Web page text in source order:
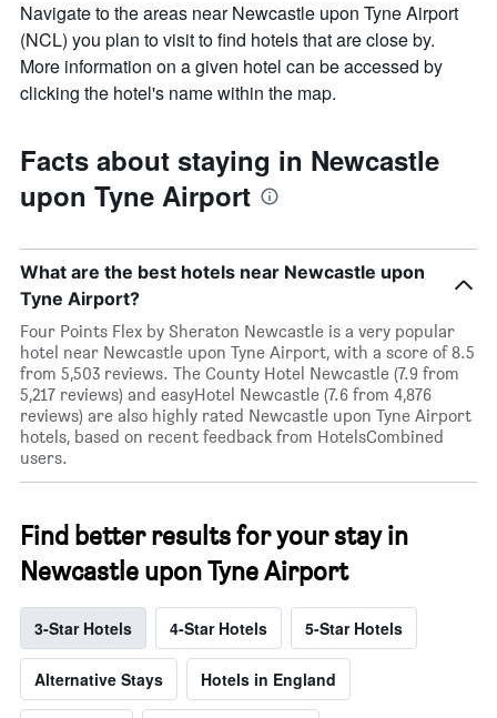
Navigate to the areas near Newcastle upon Tyne Airport
(NCL) you plan to visit to find hotels that are close by.
More information on a given hotel can be accessed by
clicking the hotel's name within the map.
Facts about staying in Newcastle
upon Tyne Airport
What are the best hotels near Newcastle upon
Tyne Airport?
Four Points Flex by Sheraton Newcastle is a very popular
hotel near Newcastle upon Tyne Airport, with a score of 8.5
from 5,503 reviews. The County Hotel Newcastle (7.9 from
5,217 reviews) and easyHotel Newcastle (7.6 from 4,876
reviews) are also highly rated Newcastle upon Tyne Airport
hotels, based on recent feedback from HotelsCombined
users.
Find better results for your stay in
Newcastle upon Tyne Airport
3-Star Hotels 4-Star Hotels 5-Star Hotels
Alternative Stays Hotels in England